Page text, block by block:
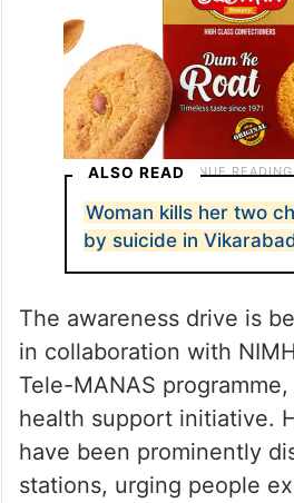
ALSO READ
Woman kills her two
by suicide in
The awareness drive is
in collaboration with
Tele-MANAS
health support initiative.
have been prominently
stations, urging people